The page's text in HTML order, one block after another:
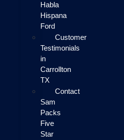
Habla
Hispana
Ford
Customer
Testimonials
in
Carrollton
TX
Contact
Sam
Packs
Five
Star